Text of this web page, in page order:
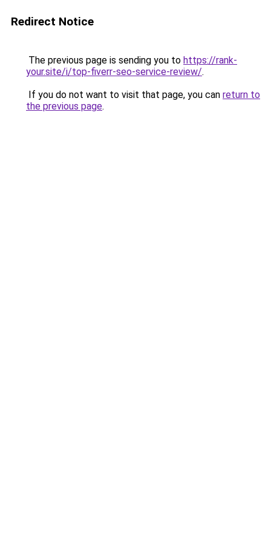
Redirect Notice
The previous page is sending you to https://rank-
your.site/i/top-fiverr-seo-service-review/.
If you do not want to visit that page, you can return to
the previous page.